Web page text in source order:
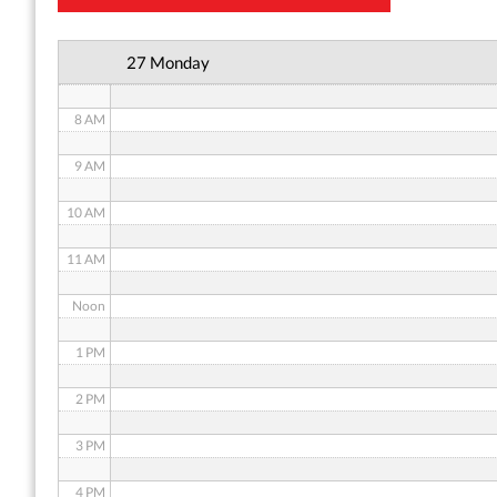
27 Monday
8 AM
9 AM
10 AM
11 AM
Noon
1 PM
2 PM
3 PM
4 PM